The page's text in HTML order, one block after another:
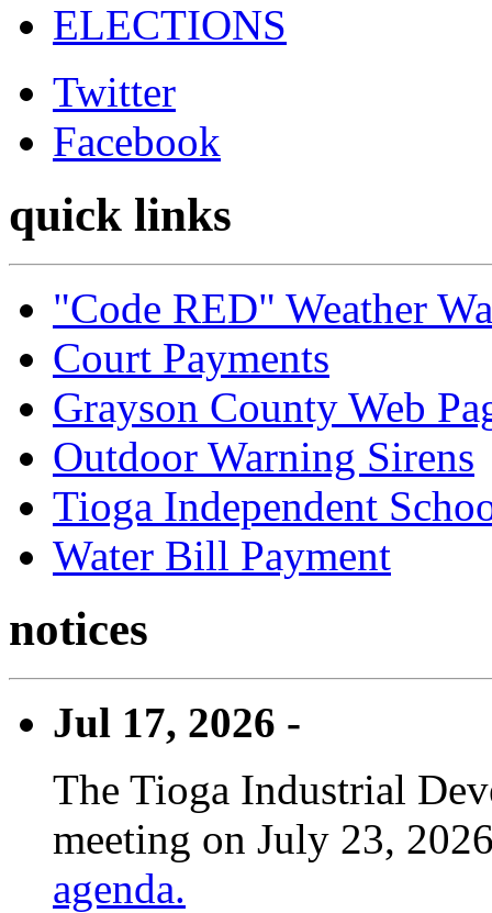
ELECTIONS
Twitter
Facebook
quick links
"Code RED" Weather
Court Payments
Grayson County Web
Outdoor Warning Sirens
Tioga Independent
Water Bill Payment
notices
Jul 17, 2026 -
The Tioga Industrial
meeting on July 23,
agenda.